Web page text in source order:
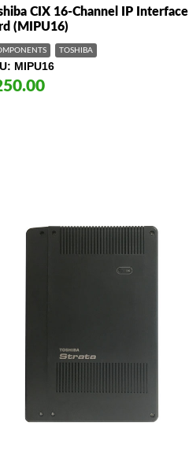
CIX 16-Channel IP Interface
(MIPU16)
TOSHIBA
MIPU16